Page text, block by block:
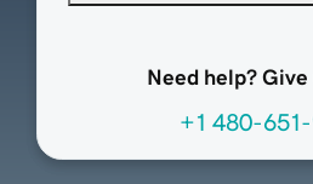
Need help? Give
+1 480-